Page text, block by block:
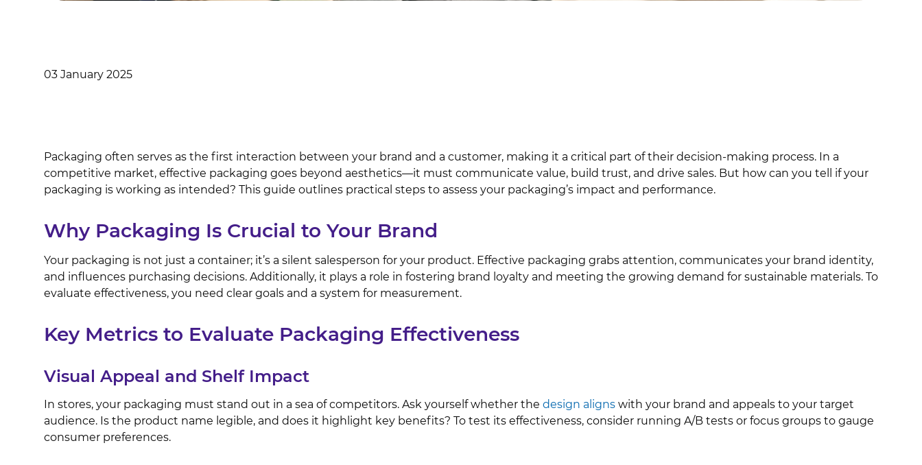
03 January 2025
Packaging often serves as the first interaction between your brand and a customer, making it a critical part of their decision-making process. In a
competitive market, effective packaging goes beyond aesthetics—it must communicate value, build trust, and drive sales. But how can you tell if your
packaging is working as intended? This guide outlines practical steps to assess your packaging’s impact and performance.
Why Packaging Is Crucial to Your Brand
Your packaging is not just a container; it’s a silent salesperson for your product. Effective packaging grabs attention, communicates your brand identity,
and influences purchasing decisions. Additionally, it plays a role in fostering brand loyalty and meeting the growing demand for sustainable materials. To
evaluate effectiveness, you need clear goals and a system for measurement.
Key Metrics to Evaluate Packaging Effectiveness
Visual Appeal and Shelf Impact
In stores, your packaging must stand out in a sea of competitors. Ask yourself whether the design aligns with your brand and appeals to your target
audience. Is the product name legible, and does it highlight key benefits? To test its effectiveness, consider running A/B tests or focus groups to gauge
consumer preferences.